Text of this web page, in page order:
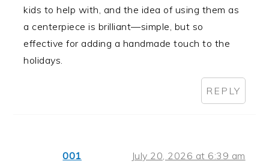
kids to help with, and the idea of using them as
a centerpiece is brilliant—simple, but so
effective for adding a handmade touch to the
holidays.
REPLY
001 July 20, 2026 at 6:39 am